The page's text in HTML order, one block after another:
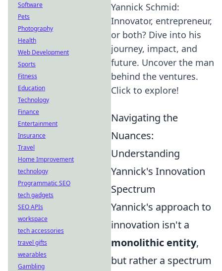
Yannick Schmid:
Innovator, entrepreneur,
or both? Dive into his
journey, impact, and
future. Uncover the man
behind the ventures.
Click to explore!
Navigating the
Nuances:
Understanding
Yannick's Innovation
Spectrum
Yannick's approach to
innovation isn't a
monolithic entity,
but rather a spectrum
Software
Pets
Photography
Health
Web Development
Sports
Fitness
Education
Technology
Finance
Entertainment
Insurance
Travel
Home Improvement
technology
Programmatic SEO
tech gadgets
SEO APIs
workspace
tech accessories
travel gifts
wearables
Gambling